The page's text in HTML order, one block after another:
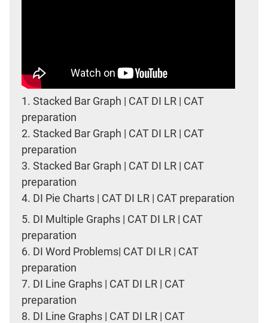
1. Stacked Bar Graph | CAT DI LR | CAT
preparation
2. Stacked Bar Graph | CAT DI LR | CAT
preparation
3. Stacked Bar Graph | CAT DI LR | CAT
preparation
4. DI Pie Charts | CAT DI LR | CAT preparation
5. DI Multiple Graphs | CAT DI LR | CAT
preparation
6. DI Word Problems| CAT DI LR | CAT
preparation
7. DI Line Graphs | CAT DI LR | CAT
preparation
8. DI Line Graphs | CAT DI LR | CAT